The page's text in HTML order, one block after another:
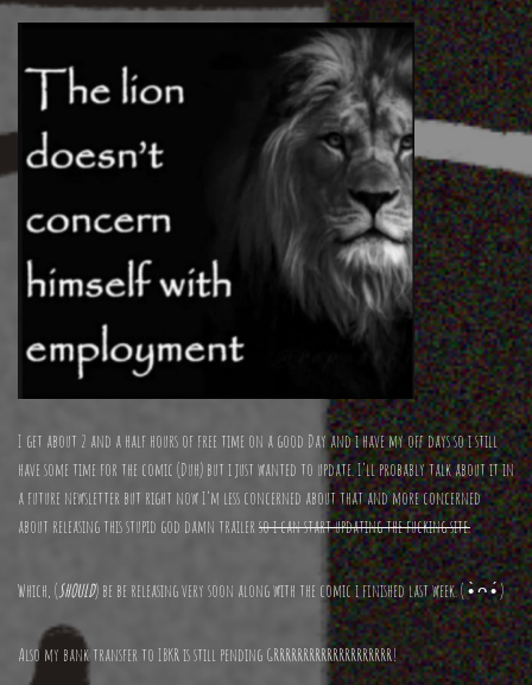
I get about 2 and a half hours of free time on a good Day and i have my off days so i still
have some time for the comic (Duh) but i just wanted to update. I’ll probably talk about it in
a future newsletter but right now I’m less concerned about that and more concerned
about releasing this stupid god damn trailerso i can start updating the fucking site.
Which, (SHOULD) be be releasing very soon along with the comic i finished last week. ( •̀ ᴖ •́ )
Also my bank transfer to IBKR is still pending GRRRRRRRRRRRRRRRRRRRR!